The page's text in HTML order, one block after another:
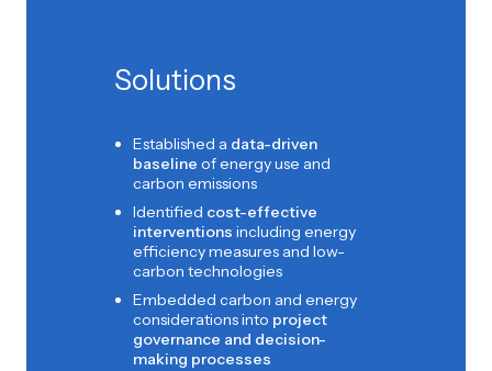
Solutions
Established a data-driven
baseline of energy use and
carbon emissions
Identified cost-effective
interventions including energy
efficiency measures and low-
carbon technologies
Embedded carbon and energy
considerations into project
governance and decision-
making processes